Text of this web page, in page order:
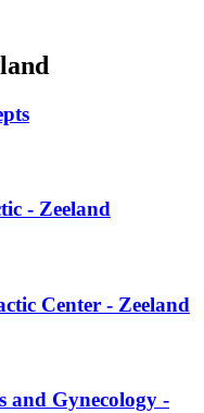
- Zeeland
Center - Zeeland
and Gynecology -